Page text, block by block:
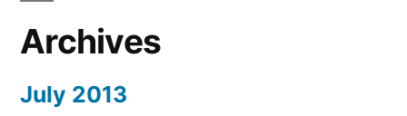
Archives
July 2013